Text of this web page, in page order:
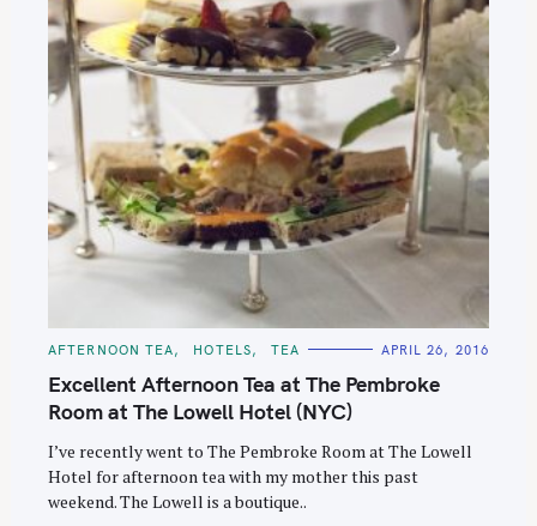
C
T
E
G
O
I
E
S
AFTERNOON TEA HOTELS TEA APRIL 26, 2016
Excellent Afternoon Tea at The Pembroke
Room at The Lowell Hotel (NYC)
I’ve recently went to The Pembroke Room at The Lowell
Hotel for afternoon tea with my mother this past
weekend. The Lowell is a boutique..